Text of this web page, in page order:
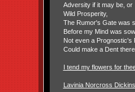
Adversity if it may be, or
Wild Prosperity,
The Rumor's Gate was
Before my Mind was
Not even a Prognostic's
Could make a Dent
I tend my flowers for
Lavinia Norcross